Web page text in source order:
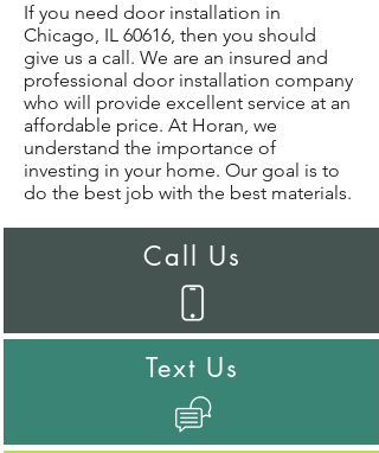
If you need door installation in
Chicago, IL 60616, then you should
give us a call. We are an insured and
professional door installation company
who will provide excellent service at an
affordable price. At Horan, we
understand the importance of
investing in your home. Our goal is to
do the best job with the best materials.
Call Us
Text Us